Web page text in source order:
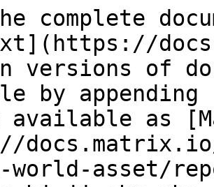
complete
versions of
by
available as
world-asset/